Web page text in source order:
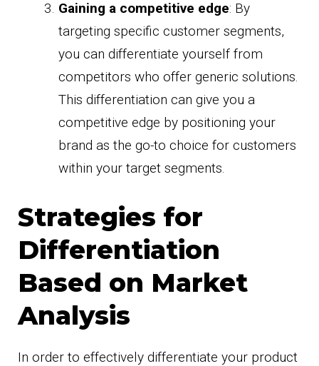
Gaining a competitive edge: By
targeting specific customer segments,
you can differentiate yourself from
competitors who offer generic solutions.
This differentiation can give you a
competitive edge by positioning your
brand as the go-to choice for customers
within your target segments.
Strategies for
Differentiation
Based on Market
Analysis
In order to effectively differentiate your product